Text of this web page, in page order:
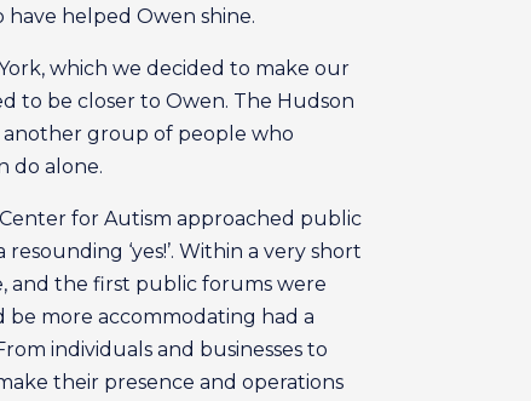
have helped Owen shine.
which we decided to make our
to be closer to Owen. The Hudson
another group of people who
do alone.
for Autism approached public
‘yes!’. Within a very short
and the first public forums were
more accommodating had a
individuals and businesses to
their presence and operations